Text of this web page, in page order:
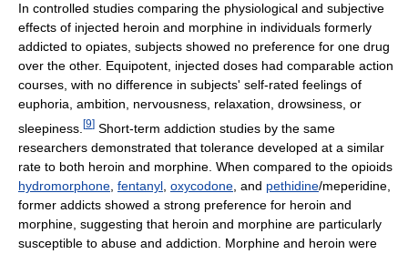
In controlled studies comparing the physiological and subjective
effects of injected heroin and morphine in individuals formerly
addicted to opiates, subjects showed no preference for one drug
over the other. Equipotent, injected doses had comparable action
courses, with no difference in subjects' self-rated feelings of
euphoria, ambition, nervousness, relaxation, drowsiness, or
sleepiness. [9] Short-term addiction studies by the same
researchers demonstrated that tolerance developed at a similar
rate to both heroin and morphine. When compared to the opioids
hydromorphone fentanyl oxycodone , and pethidine/meperidine,
former addicts showed a strong preference for heroin and
morphine, suggesting that heroin and morphine are particularly
susceptible to abuse and addiction. Morphine and heroin were